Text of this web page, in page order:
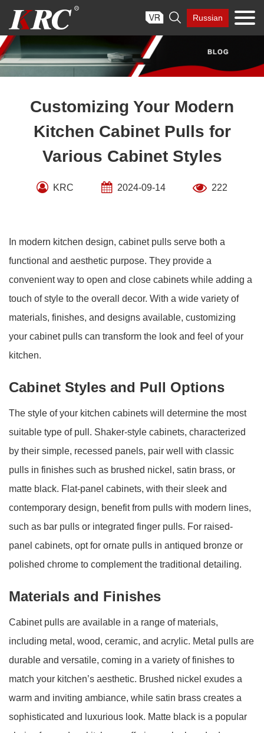
content
 Russian
Customizing Your Modern
Kitchen Cabinet Pulls for
Various Cabinet Styles
KRC 2024-09-14 222
In modern kitchen design, cabinet pulls serve both a
functional and aesthetic purpose. They provide a
convenient way to open and close cabinets while adding a
touch of style to the overall decor. With a wide variety of
materials, finishes, and designs available, customizing
your cabinet pulls can transform the look and feel of your
kitchen.
Cabinet Styles and Pull Options
The style of your kitchen cabinets will determine the most
suitable type of pull. Shaker-style cabinets, characterized
by their simple, recessed panels, pair well with classic
pulls in finishes such as brushed nickel, satin brass, or
matte black. Flat-panel cabinets, with their sleek and
contemporary design, benefit from pulls with modern lines,
such as bar pulls or integrated finger pulls. For raised-
panel cabinets, opt for ornate pulls in antiqued bronze or
polished chrome to complement the traditional detailing.
Materials and Finishes
Cabinet pulls are available in a range of materials,
including metal, wood, ceramic, and acrylic. Metal pulls are
durable and versatile, coming in a variety of finishes to
match your kitchen’s aesthetic. Brushed nickel exudes a
warm and inviting ambiance, while satin brass creates a
sophisticated and luxurious look. Matte black is a popular